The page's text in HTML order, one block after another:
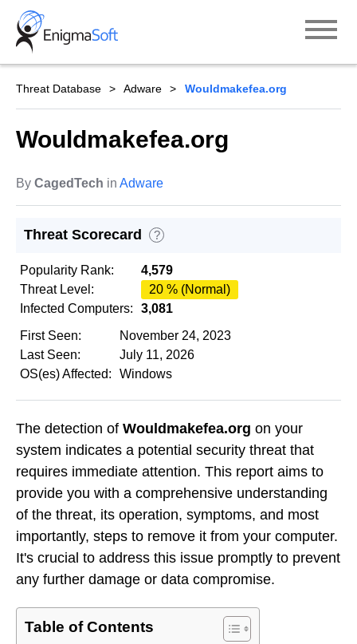
Skip
content
Threat Database Adware Wouldmakefea.org
Wouldmakefea.org
By CagedTech in Adware
Threat Scorecard ?
Popularity Rank:
4,579
Threat Level:
20 % (Normal)
Infected Computers:
3,081
First Seen:
November 24, 2023
Last Seen:
July 11, 2026
OS(es) Affected:
Windows
The detection of Wouldmakefea.org on your
system indicates a potential security threat that
requires immediate attention. This report aims to
provide you with a comprehensive understanding
of the threat, its operation, symptoms, and most
importantly, steps to remove it from your computer.
It's crucial to address this issue promptly to prevent
any further damage or data compromise.
Table of Contents